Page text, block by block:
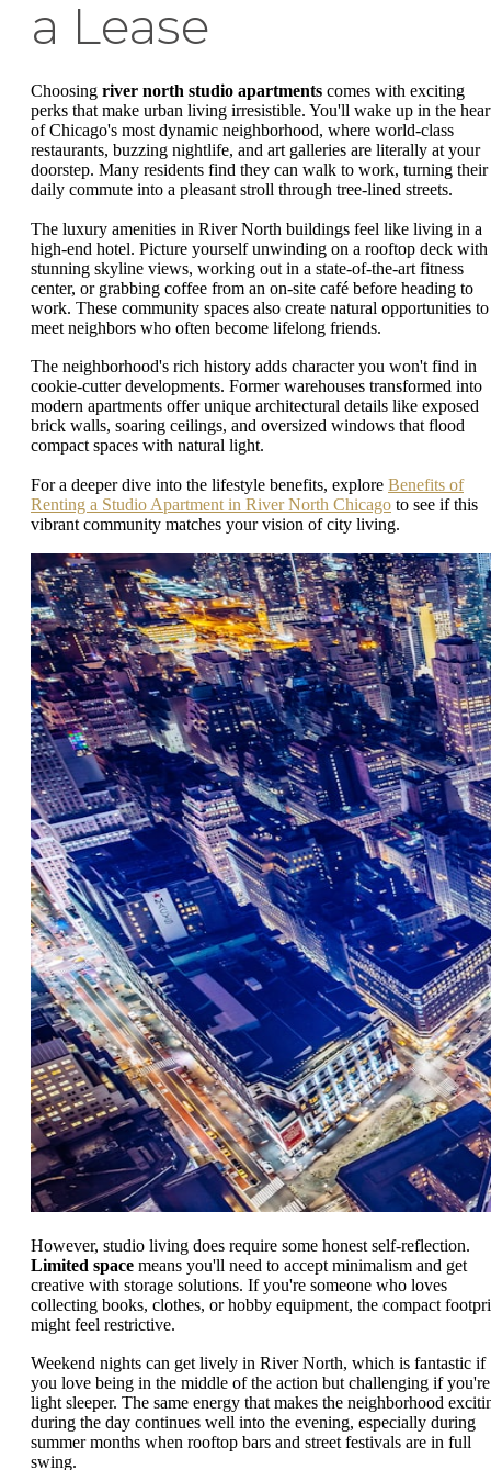
a Lease
Choosing river north studio apartments comes with exciting
perks that make urban living irresistible. You'll wake up in the
of Chicago's most dynamic neighborhood, where world-class
restaurants, buzzing nightlife, and art galleries are literally at your
doorstep. Many residents find they can walk to work, turning their
daily commute into a pleasant stroll through tree-lined streets.
The luxury amenities in River North buildings feel like living in a
high-end hotel. Picture yourself unwinding on a rooftop deck with
stunning skyline views, working out in a state-of-the-art fitness
center, or grabbing coffee from an on-site café before heading to
work. These community spaces also create natural opportunities to
meet neighbors who often become lifelong friends.
The neighborhood's rich history adds character you won't find in
cookie-cutter developments. Former warehouses transformed into
modern apartments offer unique architectural details like exposed
brick walls, soaring ceilings, and oversized windows that flood
compact spaces with natural light.
For a deeper dive into the lifestyle benefits, explore Benefits of
Renting a Studio Apartment in River North Chicago to see if this
vibrant community matches your vision of city living.
However, studio living does require some honest self-reflection.
Limited space means you'll need to accept minimalism and get
creative with storage solutions. If you're someone who loves
collecting books, clothes, or hobby equipment, the compact
might feel restrictive.
Weekend nights can get lively in River North, which is fantastic if
you love being in the middle of the action but challenging if
light sleeper. The same energy that makes the neighborhood
during the day continues well into the evening, especially during
summer months when rooftop bars and street festivals are in full
swing.